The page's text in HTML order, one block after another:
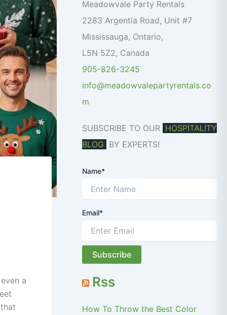
a
o
:
Meadowvale Party Rentals
2283 Argentia Road, Unit #7
Mississauga, Ontario,
L5N 5Z2, Canada
905-826-3245
info@meadowvalepartyrentals.co
m
SUBSCRIBE TO OUR HOSPITALITY
BLOG BY EXPERTS!
Name*
Email*
Rss
How To Throw the Best Color